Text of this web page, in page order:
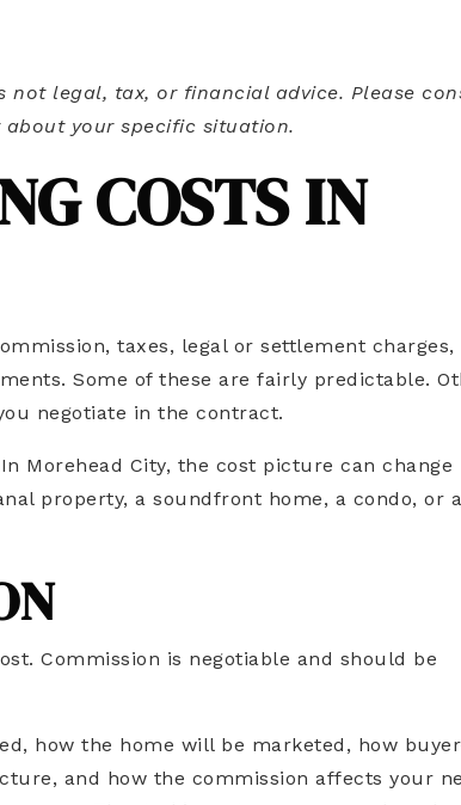
legal, tax, or financial advice. Please
about your specific situation.
COSTS IN
taxes, legal or settlement charges,
Some of these are fairly predictable.
negotiate in the contract.
Morehead City, the cost picture can change
property, a soundfront home, a condo, or a
Commission is negotiable and should be
how the home will be marketed, how
and how the commission affects your